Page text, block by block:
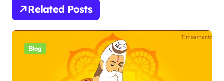
g
Related Posts
Blog